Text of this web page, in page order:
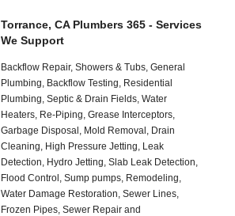
Torrance, CA Plumbers 365 - Services
We Support
Backflow Repair, Showers & Tubs, General
Plumbing, Backflow Testing, Residential
Plumbing, Septic & Drain Fields, Water
Heaters, Re-Piping, Grease Interceptors,
Garbage Disposal, Mold Removal, Drain
Cleaning, High Pressure Jetting, Leak
Detection, Hydro Jetting, Slab Leak Detection,
Flood Control, Sump pumps, Remodeling,
Water Damage Restoration, Sewer Lines,
Frozen Pipes, Sewer Repair and